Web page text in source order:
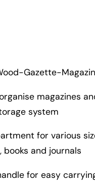
Gazette-
magazines
system
for various
books and journals
for easy